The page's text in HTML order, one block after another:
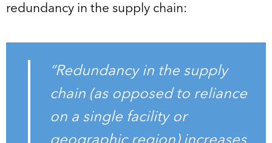
redundancy in the supply chain:
“Redundancy in the supply
chain (as opposed to reliance
on a single facility or